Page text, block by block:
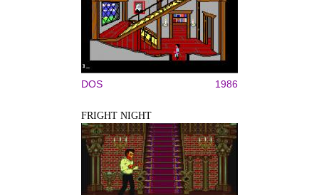
DOS 1986
FRIGHT NIGHT